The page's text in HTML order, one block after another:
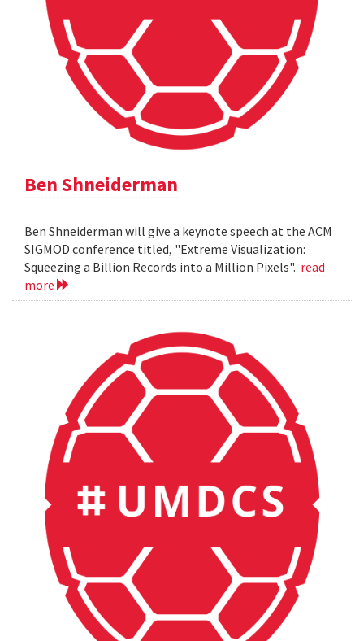
Ben Shneiderman
Ben Shneiderman will give a keynote speech at the ACM
SIGMOD conference titled, "Extreme Visualization:
Squeezing a Billion Records into a Million Pixels". read
more